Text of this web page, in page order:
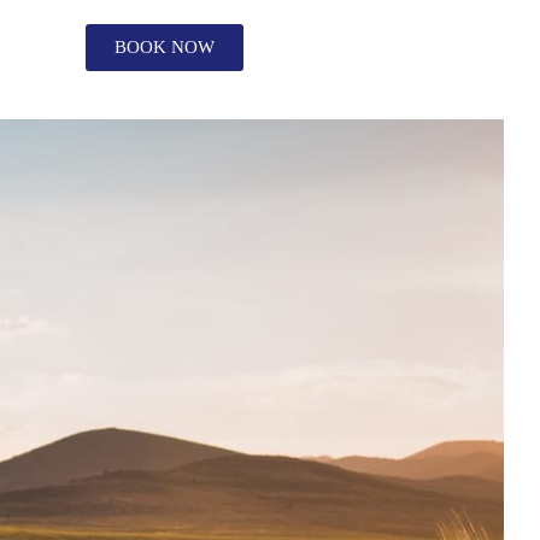
BOOK NOW